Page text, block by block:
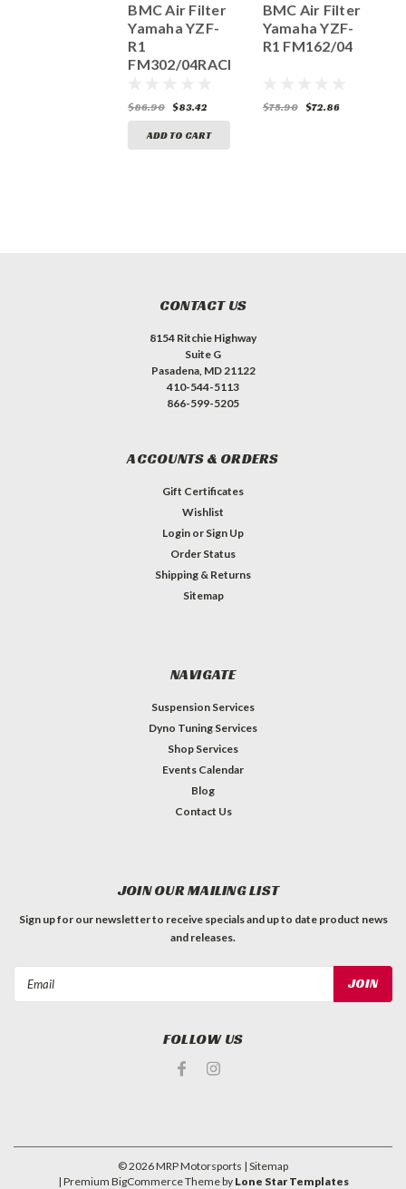
BMC Air Filter
Yamaha YZF-
R1
FM302/04RACE
$86.90 $83.42
ADD TO CART
BMC Air Filter
Yamaha YZF-
R1 FM162/04
$75.90 $72.86
CONTACT US
8154 Ritchie Highway
Suite G
Pasadena, MD 21122
410-544-5113
866-599-5205
ACCOUNTS & ORDERS
Gift Certificates
Wishlist
Login or Sign Up
Order Status
Shipping & Returns
Sitemap
NAVIGATE
Suspension Services
Dyno Tuning Services
Shop Services
Events Calendar
Blog
Contact Us
JOIN OUR MAILING LIST
Sign up for our newsletter to receive specials and up to date product news
and releases.
FOLLOW US
©2026MRP Motorsports | Sitemap
| Premium BigCommerceTheme by Lone Star Templates